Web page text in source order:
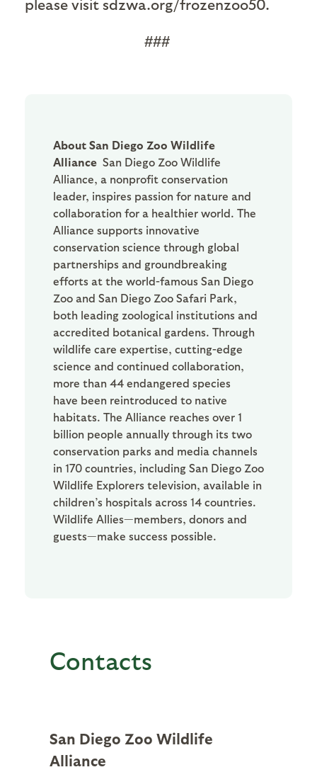
please visit sdzwa.org/frozenzoo50.
###
About San Diego Zoo Wildlife
Alliance San Diego Zoo Wildlife
Alliance, a nonprofit conservation
leader, inspires passion for nature and
collaboration for a healthier world. The
Alliance supports innovative
conservation science through global
partnerships and groundbreaking
efforts at the world-famous San Diego
Zoo and San Diego Zoo Safari Park,
both leading zoological institutions and
accredited botanical gardens. Through
wildlife care expertise, cutting-edge
science and continued collaboration,
more than 44 endangered species
have been reintroduced to native
habitats. The Alliance reaches over 1
billion people annually through its two
conservation parks and media channels
in 170 countries, including San Diego Zoo
Wildlife Explorers television, available in
children’s hospitals across 14 countries.
Wildlife Allies—members, donors and
guests—make success possible.
Contacts
San Diego Zoo Wildlife
Alliance